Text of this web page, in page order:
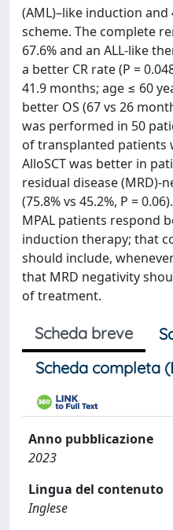
(AML)–like induction and
scheme. The complete
67.6% and an ALL-like
a better CR rate (P =
41.9 months; age ≤ 60
better OS (67 vs 26
was performed in 50
of transplanted patients
AlloSCT was better in
residual disease
(75.8% vs 45.2%, P =
MPAL patients respond
induction therapy; that
should include,
that MRD negativity
of treatment.
Scheda breve
Scheda completa
Anno pubblicazione
2023
Lingua del contenuto
Inglese